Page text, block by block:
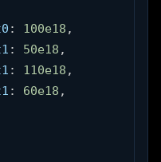
: 100e18 ,
: 50e18 ,
: 110e18 ,
: 60e18 ,